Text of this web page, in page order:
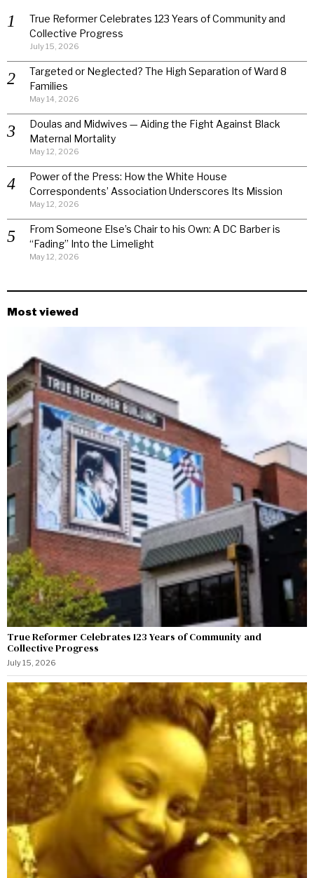
True Reformer Celebrates 123 Years of Community and
Collective Progress
July 15, 2026
Targeted or Neglected? The High Separation of Ward 8
Families
May 14, 2026
Doulas and Midwives — Aiding the Fight Against Black
Maternal Mortality
May 12, 2026
Power of the Press: How the White House
Correspondents’ Association Underscores Its Mission
May 12, 2026
From Someone Else’s Chair to his Own: A DC Barber is
“Fading” Into the Limelight
May 12, 2026
Most viewed
True Reformer Celebrates 123 Years of Community and
Collective Progress
July 15, 2026